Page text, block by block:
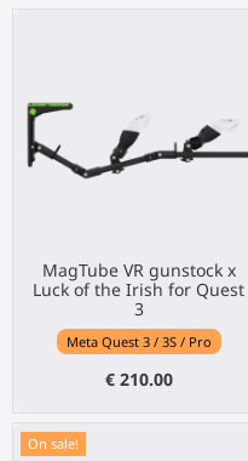
MagTube VR gunstock x
Luck of the Irish for Quest
3
Meta Quest 3 / 3S / Pro
€ 210.00
On sale!